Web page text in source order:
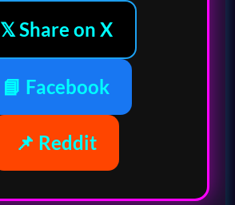
𝕏 Share on X
📘 Facebook
📌 Reddit